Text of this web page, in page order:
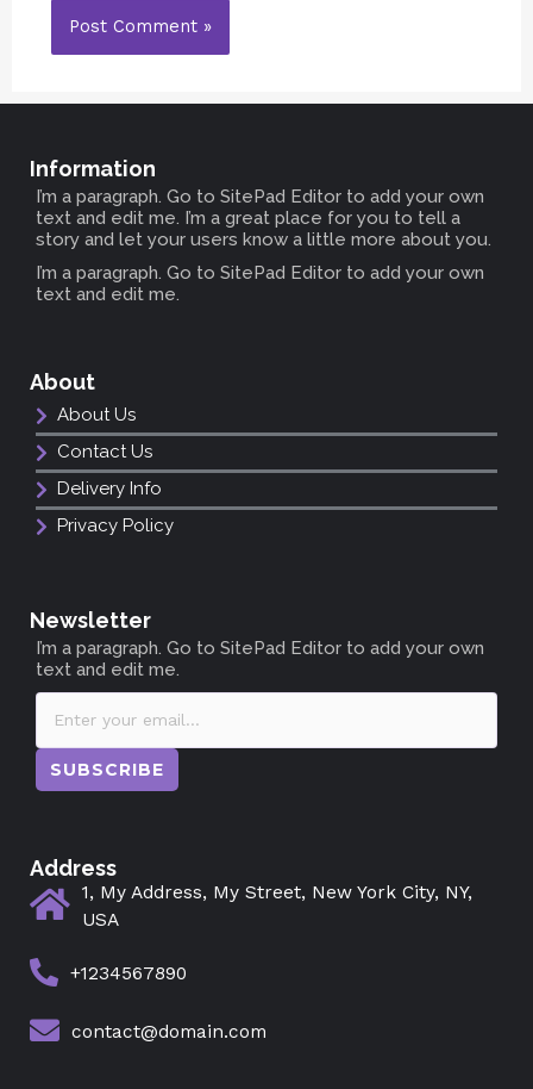
Information
I’m a paragraph. Go to SitePad Editor to add your own
text and edit me. I’m a great place for you to tell a
story and let your users know a little more about you.
I’m a paragraph. Go to SitePad Editor to add your own
text and edit me.
About
About Us
Contact Us
Delivery Info
Privacy Policy
Newsletter
I’m a paragraph. Go to SitePad Editor to add your own
text and edit me.
SUBSCRIBE
Address
1, My Address, My Street, New York City, NY,
USA
+1234567890
contact@domain.com